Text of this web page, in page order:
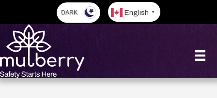
main
content
English ▼